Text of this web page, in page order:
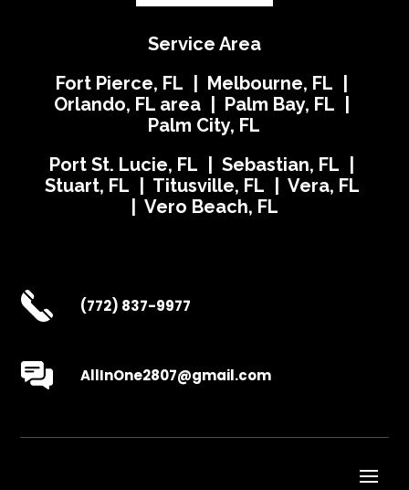
Service Area
Fort Pierce, FL | Melbourne, FL |
Orlando, FL area | Palm Bay, FL |
Palm City, FL
Port St. Lucie, FL | Sebastian, FL |
Stuart, FL | Titusville, FL | Vera, FL
| Vero Beach, FL
(772) 837-9977
AllInOne2807@gmail.com